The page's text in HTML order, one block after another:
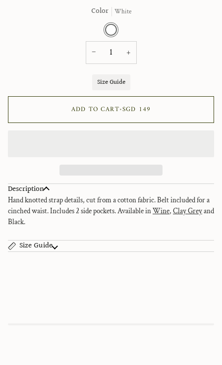
Color White
White
− +
Size Guide
ADD TO CART•SGD 149
Description
Hand knotted strap details, cut from a cotton fabric. Belt included for a
cinched waist.Includes 2 side pockets.Available inWine, Clay Greyand
Black.
Size Guide